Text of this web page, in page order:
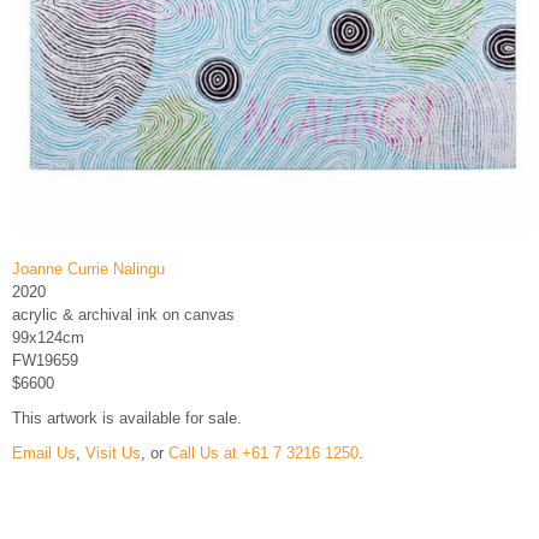
Joanne Currie Nalingu
2020
acrylic & archival ink on canvas
99x124cm
FW19659
$6600
This artwork is available for sale.
Email Us Visit Us , or Call Us at +61 7 3216 1250